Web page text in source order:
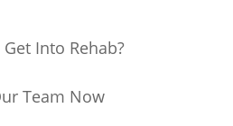
Into Rehab?
Team Now